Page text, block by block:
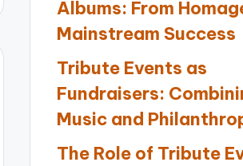
Albums: From
Mainstream Success
Tribute Events as
Fundraisers:
Music and
The Role of Tribute